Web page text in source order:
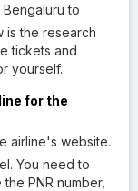
to
is the research
tickets and
yourself.
for the
airline's website.
You need to
PNR number,